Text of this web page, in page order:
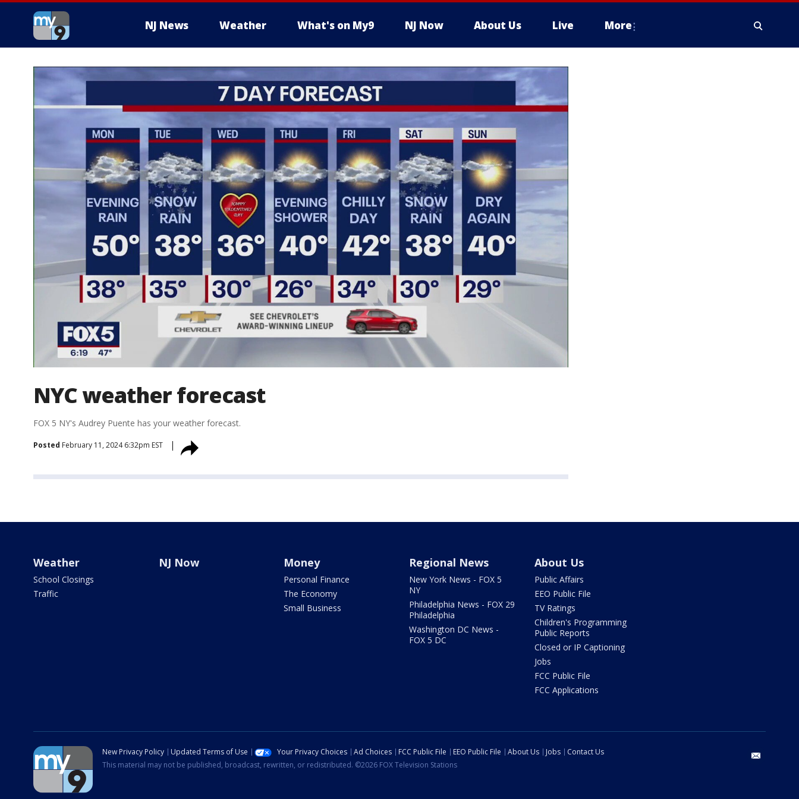
NJ News Weather What's on My9 NJ Now About Us Live More
NYC weather forecast
FOX 5 NY's Audrey Puente has your weather forecast.
Posted February 11, 2024 6:32pm EST
Weather
School Closings
Traffic
NJ Now Money
Personal Finance
The Economy
Small Business
Regional News
New York News - FOX 5
NY
Philadelphia News - FOX 29
Philadelphia
Washington DC News -
FOX 5 DC
About Us
Public Affairs
EEO Public File
TV Ratings
Children's Programming
Public Reports
Closed or IP Captioning
Jobs
FCC Public File
FCC Applications
New Privacy Policy Updated Terms of Use Your Privacy Choices Ad Choices FCC Public File EEO Public File About Us Jobs
Contact Us
This material may not be published, broadcast, rewritten, or redistributed. ©2026 FOX Television Stations